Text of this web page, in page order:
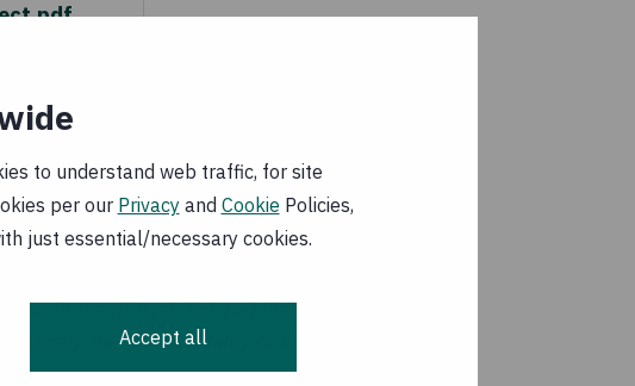
to understand web traffic, for site
per our Privacyand Cookie Policies,
just essential/necessary cookies.
Accept all
of Irish Aid and the
entirely the responsibility of its